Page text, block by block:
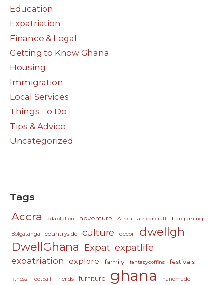
Education
Expatriation
Finance & Legal
Getting to Know Ghana
Housing
Immigration
Local Services
Things To Do
Tips & Advice
Uncategorized
Tags
Accra adaptation adventure Africa africancraft bargaining
Bolgatanga countryside culture decor
dwellgh
DwellGhana Expat expatlife
expatriation explore family fantasycoffins festivals
fitness football friends furniture ghana handmade